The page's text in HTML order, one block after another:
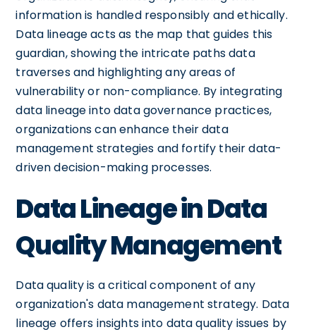
information is handled responsibly and ethically.
Data lineage acts as the map that guides this
guardian, showing the intricate paths data
traverses and highlighting any areas of
vulnerability or non-compliance. By integrating
data lineage into data governance practices,
organizations can enhance their data
management strategies and fortify their data-
driven decision-making processes.
Data Lineage in Data
Quality Management
Data quality is a critical component of any
organization's data management strategy. Data
lineage offers insights into data quality issues by